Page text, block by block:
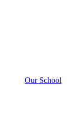
Our School